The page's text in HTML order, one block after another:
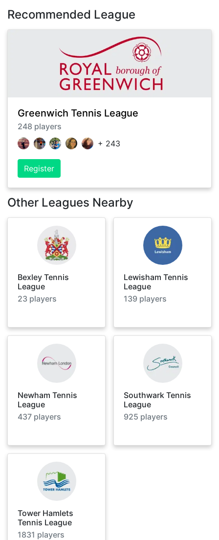
Recommended League
Greenwich Tennis League
248 players
+ 243
Register
Other Leagues Nearby
Bexley Tennis
League
23 players
Lewisham Tennis
League
139 players
Newham Tennis
League
437 players
Southwark Tennis
League
925 players
Tower Hamlets
Tennis League
1831 players